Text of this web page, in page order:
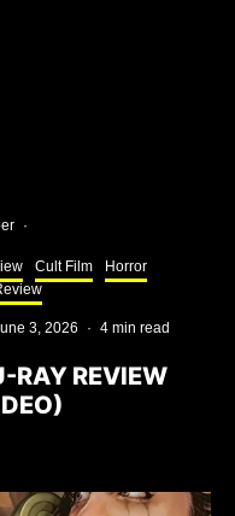
·
Cult Film
Horror
3, 2026 · 4 min read
RAY REVIEW